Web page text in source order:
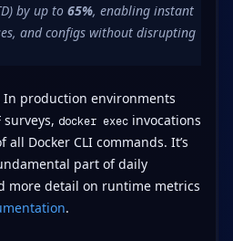
by up to 65%, enabling instant
and configs without disrupting
In production environments
surveys, docker execinvocations
all Docker CLI commands. It’s
part of daily
more detail on runtime metrics
.